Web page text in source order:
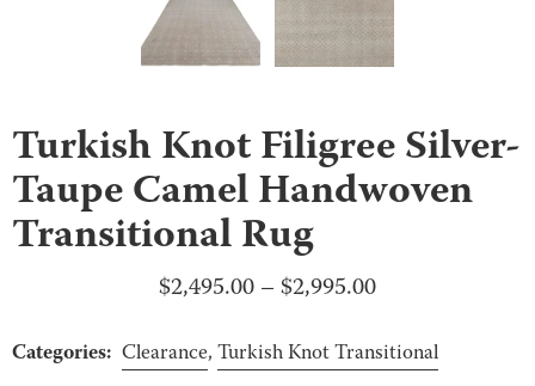
Turkish Knot Filigree Silver-
Taupe Camel Handwoven
Transitional Rug
$2,495.00 – $2,995.00Price
$2,495.00
Categories: Clearance, Turkish Knot Transitional